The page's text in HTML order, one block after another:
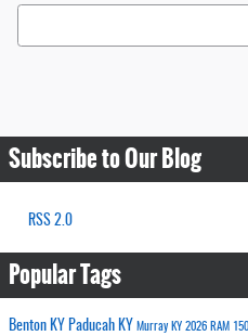
Search Blog
Subscribe to Our Blog
RSS 2.0
Popular Tags
Benton KY Paducah KY Murray KY 2026 RAM